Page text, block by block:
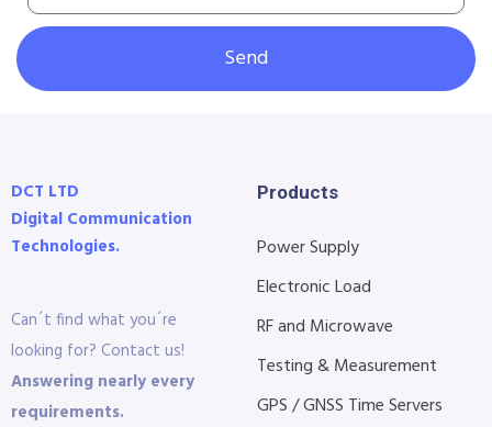
Send
DCT LTD
Digital Communication
Technologies.
Can´t find what you´re
looking for? Contact us!
Answering nearly every
requirements.
Products
Power Supply
Electronic Load
RF and Microwave
Testing & Measurement
GPS / GNSS Time Servers